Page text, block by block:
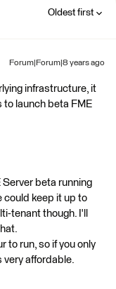
Oldest first
Forum|Forum|8 years ago
infrastructure, it
to launch beta FME
beta running
could keep it up to
tenant though. I'll
to run, so if you only
very affordable.